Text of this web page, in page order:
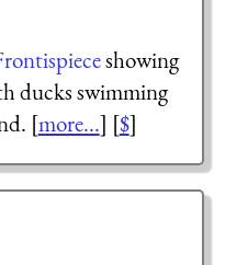
showing
ducks swimming
[more...] [$]